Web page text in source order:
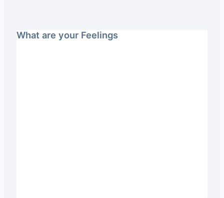
What are your Feelings